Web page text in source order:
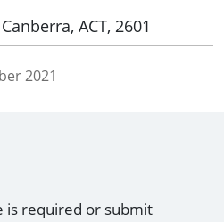
ACT, 2601
2021
is required or submit